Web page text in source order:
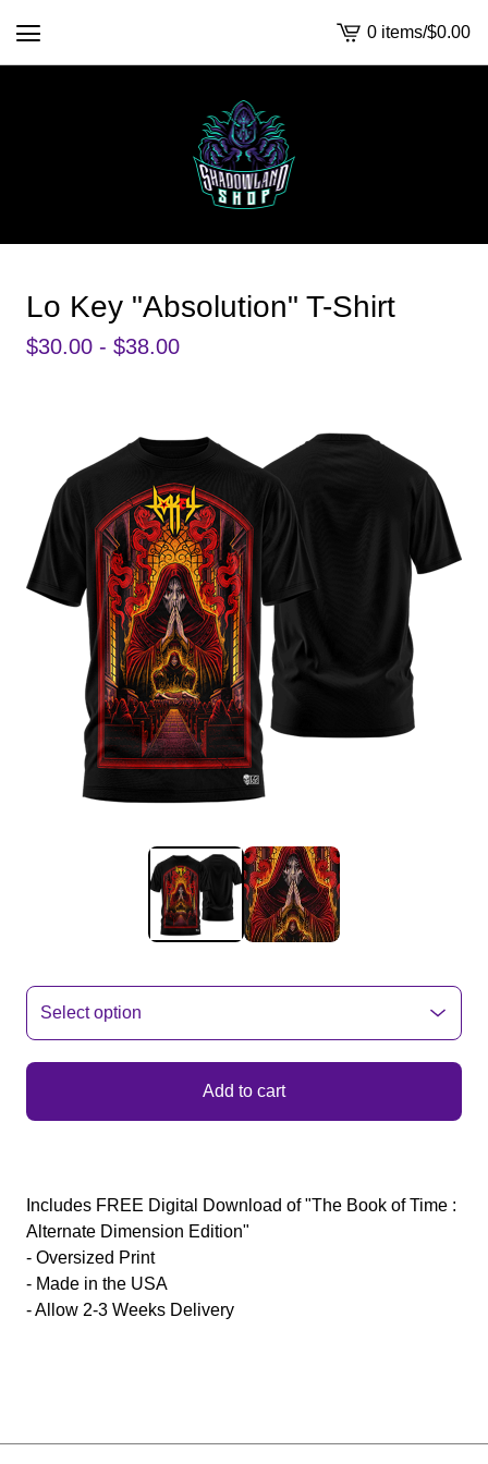
View
cart
0 items/$0.00
Lo Key "Absolution" T-Shirt
$30.00 - $38.00
Add to cart
Includes FREE Digital Download of "The Book of Time :
Alternate Dimension Edition"
- Oversized Print
- Made in the USA
- Allow 2-3 Weeks Delivery